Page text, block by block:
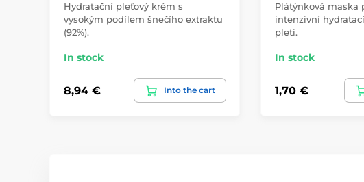
Hydratační pleťový krém s
vysokým podílem šnečího extraktu
(92%).
In stock
8,94 € Into the cart
Plátýnková maska
intenzivní
pleti.
In stock
1,70 €